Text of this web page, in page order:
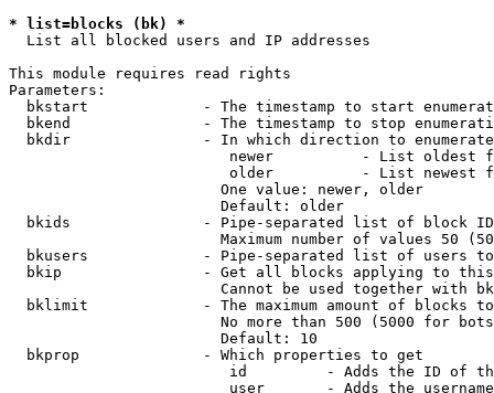
* list=blocks (bk) *
  List all blocked users and IP addresses
This module requires read rights
Parameters:
bkstart             - The timestamp to start
bkend               - The timestamp to stop
  bkdir               - In which direction to enumerate
newer          - List oldest
older          - List newest
                        One value: newer, older
                        Default: older
bkids               - Pipe-separated list of block
Maximum number of values 50
bkusers             - Pipe-separated list of users
bkip                - Get all blocks applying to
Cannot be used together with
bklimit             - The maximum amount of blocks
No more than 500 (5000 for
                        Default: 10
  bkprop              - Which properties to get
id         - Adds the ID of
user       - Adds the